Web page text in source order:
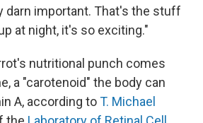
darn important. That's the stuff
at night, it's so exciting."
nutritional punch comes
a "carotenoid" the body can
A, according toT. Michael